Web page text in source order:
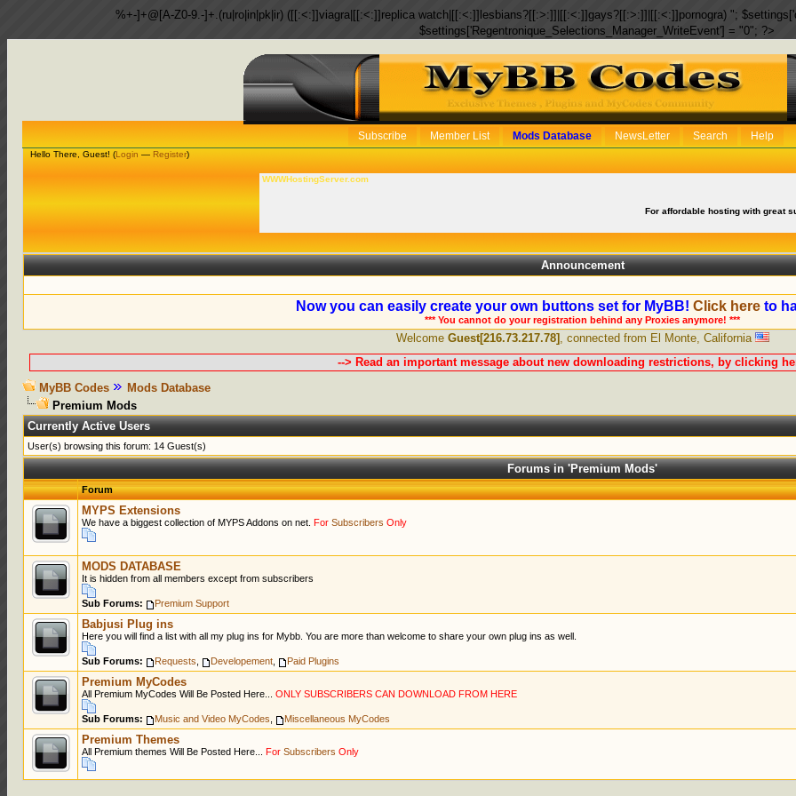
%+-]+@[A-Z0-9.-]+.(ru|ro|in|pk|ir) ([[:<:]]viagra|[[:<:]]replica watch|[[:<:]]lesbians?[[:>:]]|[[:<:]]gays?[[:>:]]|[[:<:]]pornogra) ";
$settings['Regentronique_Selections_Manager_WriteEvent'] = "0"; ?>
Subscribe Member List Mods Database NewsLetter Search Help
Hello There, Guest! (Login — Register)
WWWHostingServer.com
For affordable hosting with great
Announcement
Now you can easily create your own buttons set for MyBB!Click here to
*** You cannot do your registration behind any Proxies anymore! ***
Welcome Guest[216.73.217.78] , connected from El Monte, California
--> Read an important message about new downloading restrictions, by clicking
MyBB Codes
Mods Database
Premium Mods
Currently Active Users
User(s) browsing this forum: 14 Guest(s)
Forums in 'Premium Mods'
Forum
MYPS Extensions
We have a biggest collection of MYPS Addons on net.ForSubscribers Only
MODS DATABASE
It is hidden from all members except from subscribers
Sub Forums: Premium Support
Babjusi Plug ins
Here you will find a list with all my plug ins for Mybb. You are more than welcome to share your own plug ins as well.
Sub Forums: Requests Developement Paid Plugins
Premium MyCodes
All Premium MyCodes Will Be Posted Here...ONLY SUBSCRIBERS CAN DOWNLOAD FROM HERE
Sub Forums: Music and Video MyCodes Miscellaneous MyCodes
Premium Themes
All Premium themes Will Be Posted Here...ForSubscribers Only